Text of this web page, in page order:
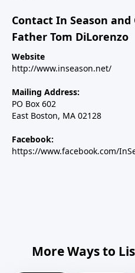
Contact In Season
Father Tom DiLorenzo
Website
http://www.inseason.net/
Mailing Address:
PO Box 602
East Boston, MA 02128
Facebook:
https://www.facebook.com/
More Ways to